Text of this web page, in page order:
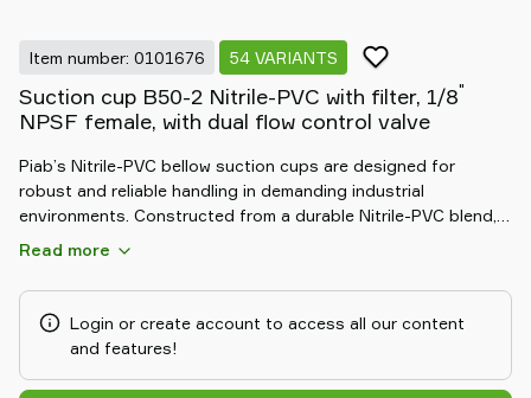
Item number: 0101676 54 VARIANTS
Suction cup B50-2 Nitrile-PVC with filter, 1/8"
NPSF female, with dual flow control valve
Piab’s Nitrile-PVC bellow suction cups are designed for
robust and reliable handling in demanding industrial
environments. Constructed from a durable Nitrile-PVC blend,
these cups offer excellent resistance to oils, chemicals, and
surfaces and compensates for height differences, ensuring a
secure grip on a variety of materials. Ideal for automotive and
manufacturing applications, they deliver consistent, long-
Read more
Login or create account to access all our content
and features!